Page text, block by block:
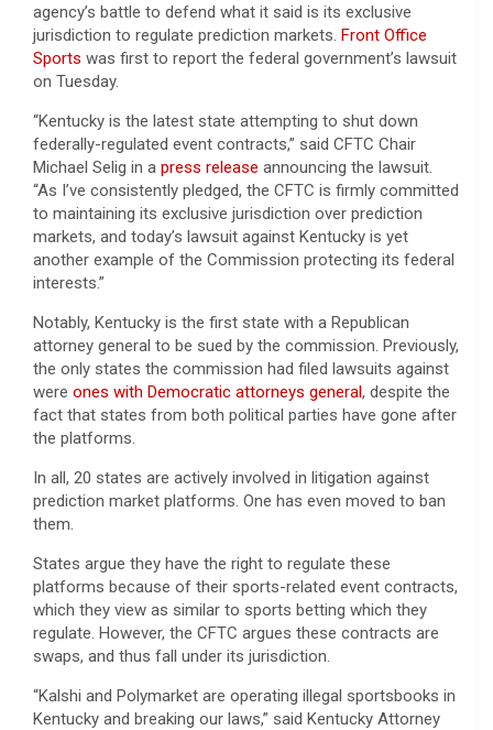
agency’s battle to defend what it said is its exclusive
jurisdiction to regulate prediction markets. Front Office
Sports was first to report the federal government’s lawsuit
on Tuesday.
“Kentucky is the latest state attempting to shut down
federally-regulated event contracts,” said CFTC Chair
Michael Selig in a press release announcing the lawsuit.
“As I’ve consistently pledged, the CFTC is firmly committed
to maintaining its exclusive jurisdiction over prediction
markets, and today’s lawsuit against Kentucky is yet
another example of the Commission protecting its federal
interests.”
Notably, Kentucky is the first state with a Republican
attorney general to be sued by the commission. Previously,
the only states the commission had filed lawsuits against
were ones with Democratic attorneys general, despite the
fact that states from both political parties have gone after
the platforms.
In all, 20 states are actively involved in litigation against
prediction market platforms. One has even moved to ban
them.
States argue they have the right to regulate these
platforms because of their sports-related event contracts,
which they view as similar to sports betting which they
regulate. However, the CFTC argues these contracts are
swaps, and thus fall under its jurisdiction.
“Kalshi and Polymarket are operating illegal sportsbooks in
Kentucky and breaking our laws,” said Kentucky Attorney